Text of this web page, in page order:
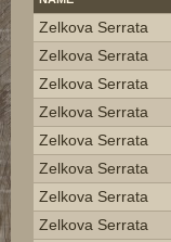
Zelkova Serrata
Zelkova Serrata
Zelkova Serrata
Zelkova Serrata
Zelkova Serrata
Zelkova Serrata
Zelkova Serrata
Zelkova Serrata